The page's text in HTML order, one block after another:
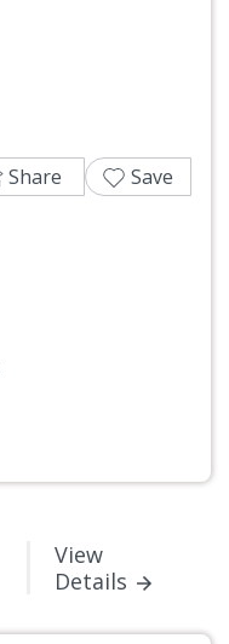
View
Details
Share Save